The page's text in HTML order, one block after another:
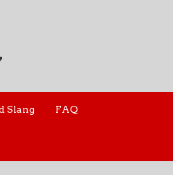
Slang FAQ